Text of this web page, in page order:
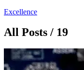
Excellence
All Posts / 19